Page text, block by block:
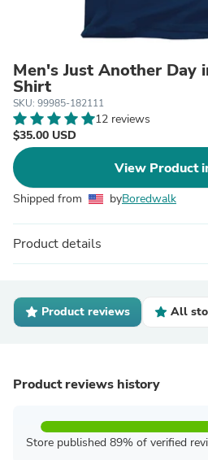
Men's Just Another Day
Shirt
SKU: 99985-182111
12 reviews
$35.00 USD
View Product
Shipped from byBoredwalk
Product details
Product reviews All
Product reviews history
Store published 89% of verified